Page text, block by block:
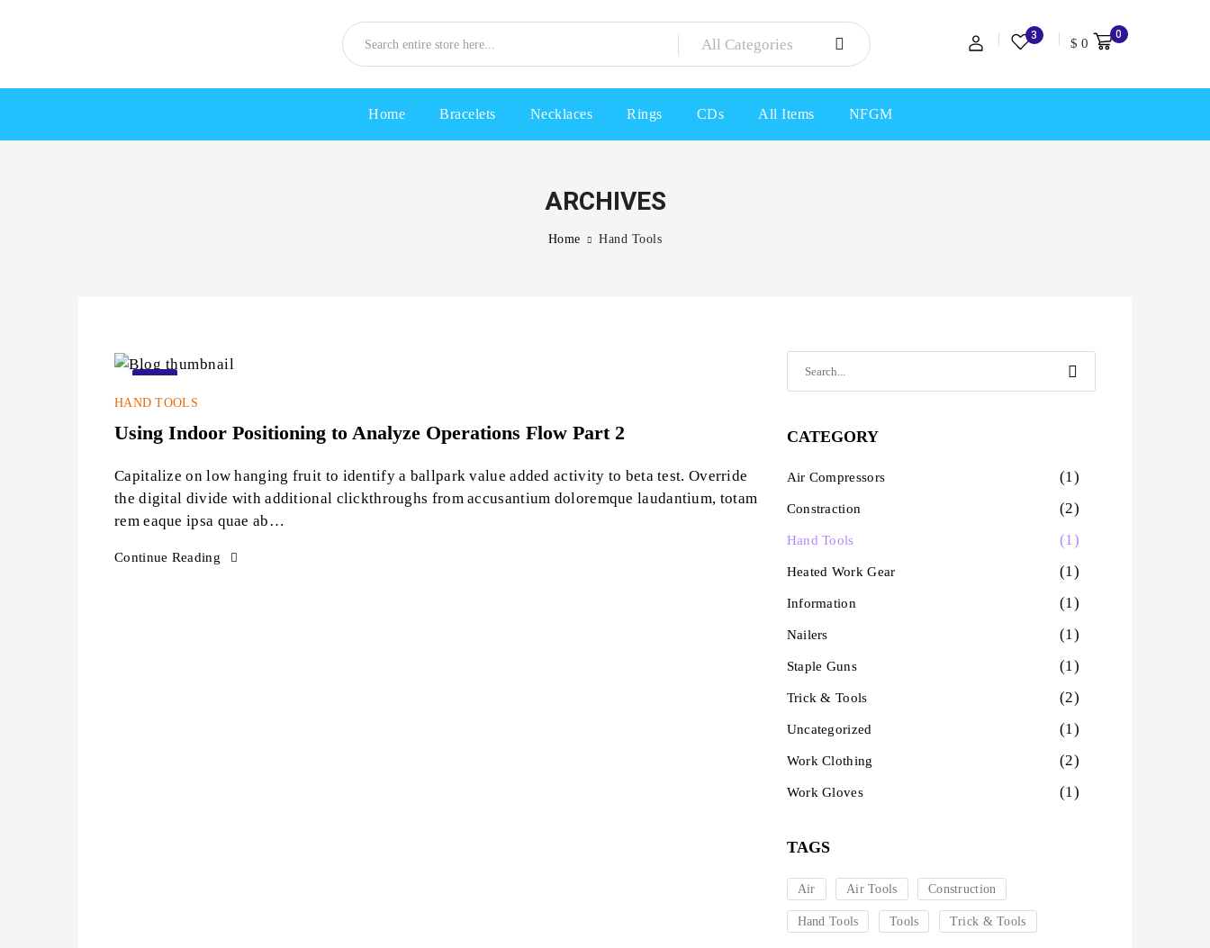
3 $ 0
0
Home Bracelets Necklaces Rings CDs All Items NFGM
ARCHIVES
Home Hand Tools
Sep
HAND TOOLS
Using Indoor Positioning to Analyze Operations Flow Part 2
Capitalize on low hanging fruit to identify a ballpark value added activity to beta test. Override
the digital divide with additional clickthroughs from accusantium doloremque laudantium, totam
rem eaque ipsa quae ab…
Continue Reading
CATEGORY
Air Compressors (1)
Constraction (2)
Hand Tools (1)
Heated Work Gear (1)
Information (1)
Nailers (1)
Staple Guns (1)
Trick & Tools (2)
Uncategorized (1)
Work Clothing (2)
Work Gloves (1)
TAGS
Air Air Tools Construction
Hand Tools Tools Trick & Tools